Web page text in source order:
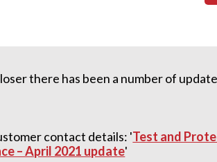
there has been a number of
contact details: 'Test and
– April 2021 update'